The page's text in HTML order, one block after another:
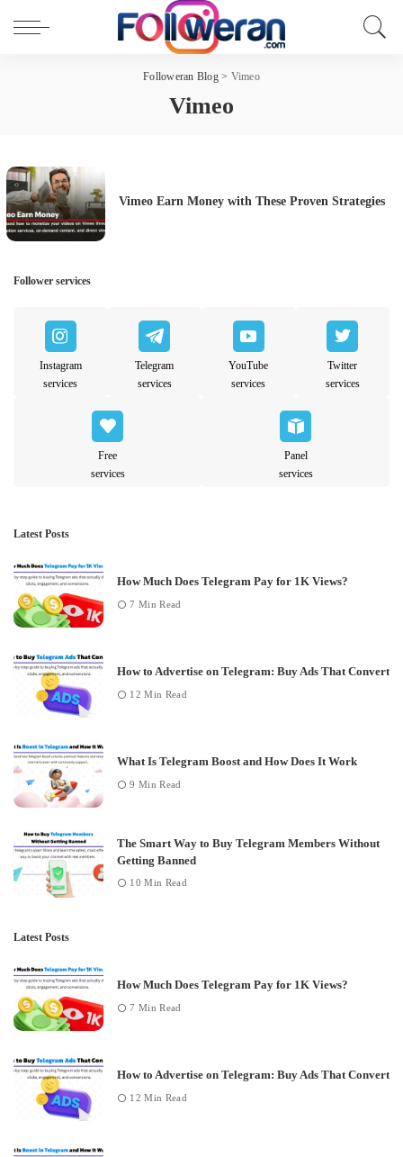
Followeran Blog> Vimeo
Vimeo
Vimeo Earn Money with These Proven Strategies
Follower services
Instagram
services
Telegram
services
YouTube
services
Twitter
services
Free
services
Panel
services
Latest Posts
How Much Does Telegram Pay for 1K Views?
7 Min Read
How to Advertise on Telegram: Buy Ads That Convert
12 Min Read
What Is Telegram Boost and How Does It Work
9 Min Read
The Smart Way to Buy Telegram Members Without
Getting Banned
10 Min Read
Latest Posts
How Much Does Telegram Pay for 1K Views?
7 Min Read
How to Advertise on Telegram: Buy Ads That Convert
12 Min Read